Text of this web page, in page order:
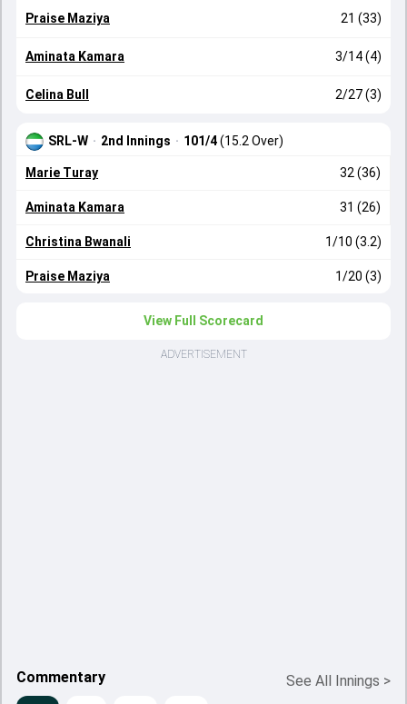
Praise Maziya 21 (33)
Aminata Kamara 3/14 (4)
Celina Bull 2/27 (3)
SRL-W · 2nd Innings · 101/4(15.2 Over)
Marie Turay 32 (36)
Aminata Kamara 31 (26)
Christina Bwanali 1/10 (3.2)
Praise Maziya 1/20 (3)
View Full Scorecard
ADVERTISEMENT
Commentary See All Innings >